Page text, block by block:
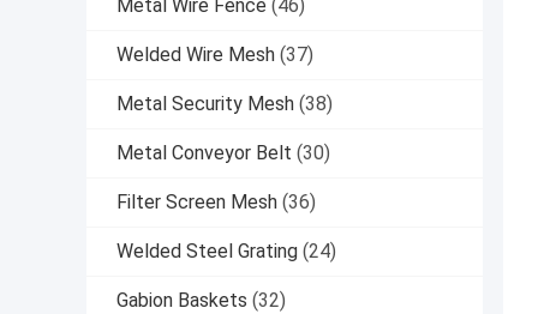
Metal Wire Fence (46)
Welded Wire Mesh (37)
Metal Security Mesh (38)
Metal Conveyor Belt (30)
Filter Screen Mesh (36)
Welded Steel Grating (24)
Gabion Baskets (32)